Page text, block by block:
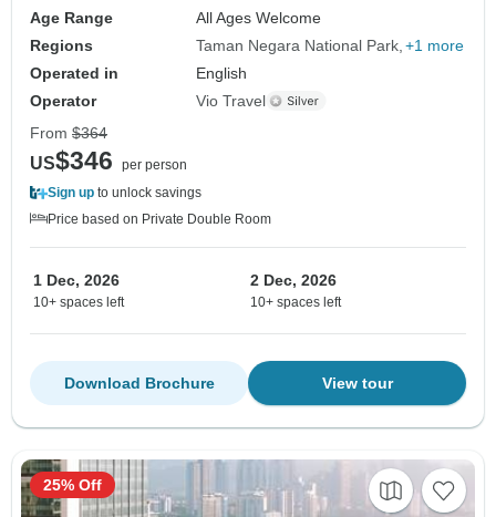
Age Range
All Ages Welcome
Regions
Taman Negara National Park +1 more
Operated in
English
Operator
Vio Travel
From $364
US$346
per person
Sign up to unlock savings
Price based on Private Double Room
1 Dec, 2026
10+ spaces left
2 Dec, 2026
10+ spaces left
View tour
Download Brochure
25% Off